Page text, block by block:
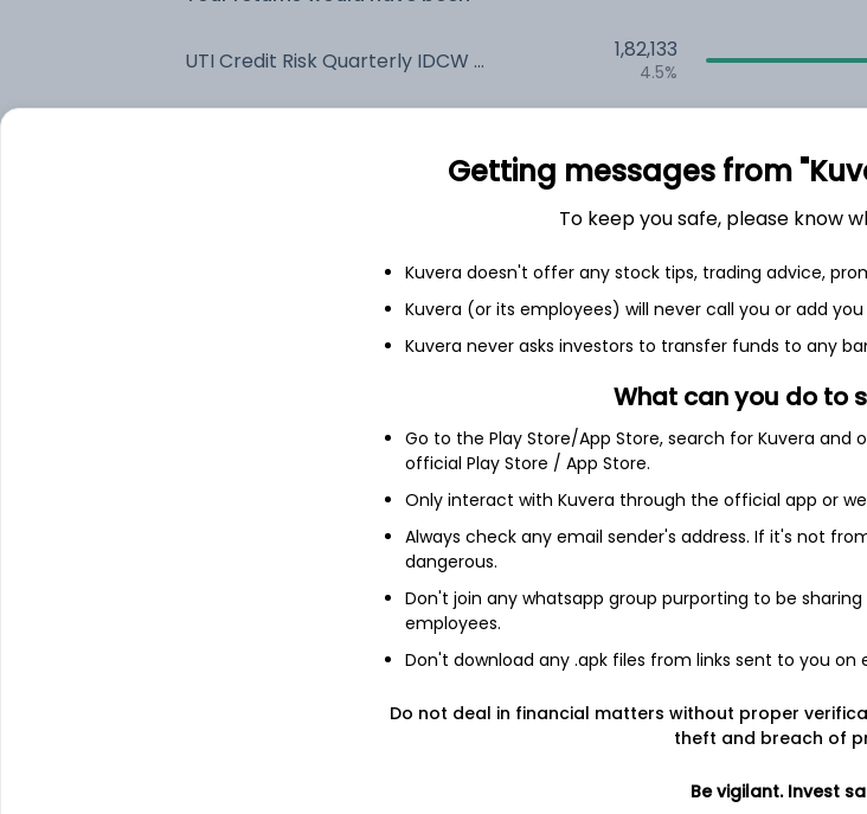
UTI Credit Risk Quarterly IDCW Payout (DP) 1,82,133
4.5%
1,59,457
3.5%
See fund holdingsas of 15th Jul
11.0%
9.5%
Jtpm Metal TRaders Limited - NCD &
Piramal Finance Limited - NCD &
7.0%
Vedanta Limited - NCD & Bonds -
6.0%
Getting messages from
To keep you safe, please know
Kuvera doesn't offer any stock tips, trading advice,
Kuvera (or its employees) will never call you or add
Kuvera never asks investors to transfer funds to any
What can you do to
Go to the Play Store/App Store, search for Kuvera
official Play Store / App Store.
Only interact with Kuvera through the official app or
Always check any email sender's address. If it's not
dangerous.
Don't join any whatsapp group purporting to be
employees.
Don't download any .apk files from links sent to you on
Do not deal in financial matters without proper
theft and breach of
Be vigilant. Invest